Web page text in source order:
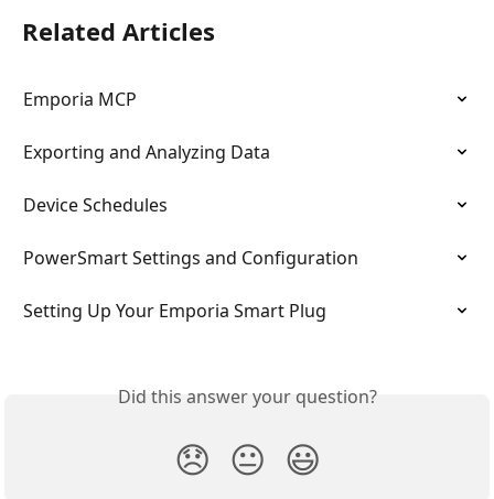
Related Articles
Emporia MCP
Exporting and Analyzing Data
Device Schedules
PowerSmart Settings and Configuration
Setting Up Your Emporia Smart Plug
Did this answer your question?
😞 😐 😃